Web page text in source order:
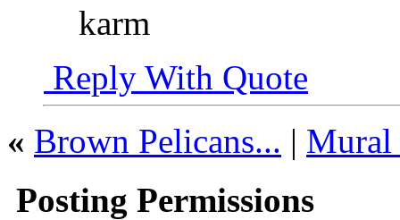
karm
Reply With Quote
« Brown Pelicans... |
Posting Permissions